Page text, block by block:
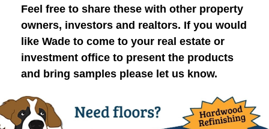
Feel free to share these with other property
owners, investors and realtors. If you would
like Wade to come to your real estate or
investment office to present the products
and bring samples please let us know.